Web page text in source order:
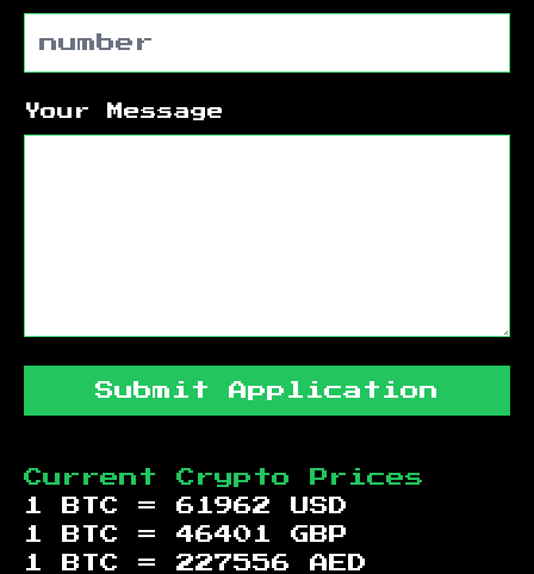
Your Message
Submit Application
Current Crypto Prices
1 BTC = 61962
USD
1 BTC = 46401
GBP
1 BTC = 227556
AED